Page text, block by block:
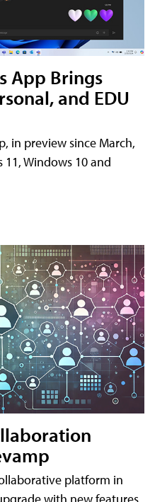
App Brings
and EDU
in preview since March,
Windows 10 and
platform in